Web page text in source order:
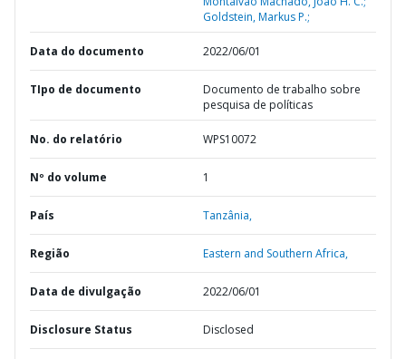
Goldstein, Markus P.;
Data do documento 2022/06/01
TIpo de documento
Documento de trabalho sobre
pesquisa de políticas
No. do relatório WPS10072
Nº do volume 1
País Tanzânia,
Região Eastern and Southern Africa,
Data de divulgação 2022/06/01
Disclosure Status Disclosed